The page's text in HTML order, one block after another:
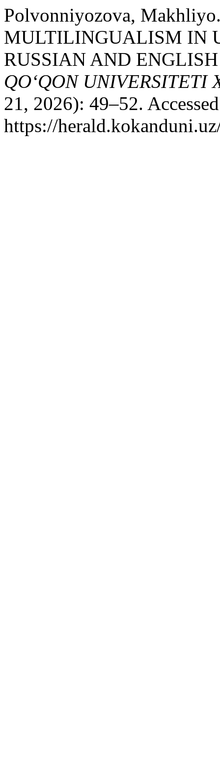
Polvonniyozova,
MULTILINGUALISM IN
RUSSIAN AND
QO‘QON UNIVERSITETI
21, 2026): 49–52.
https://